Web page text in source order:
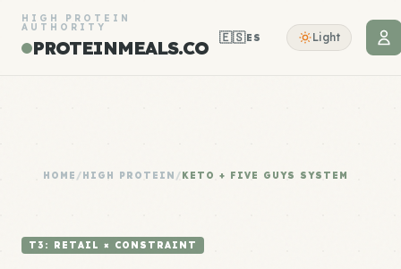
HIGH PROTEIN
AUTHORITY
PROTEINMEALS.CO 🇪🇸ES Light
HOME /HIGH PROTEIN /KETO + FIVE GUYS SYSTEM
T3: RETAIL × CONSTRAINT